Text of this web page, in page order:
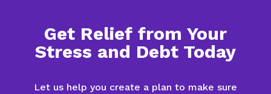
Get Relief from Your
Stress and Debt Today
Let us help you create a plan to make sure